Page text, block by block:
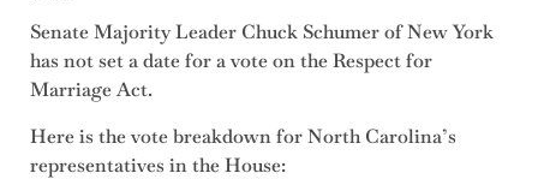
Senate Majority Leader Chuck Schumer of New York
has not set a date for a vote on the Respect for
Marriage Act.
Here is the vote breakdown for North Carolina’s
representatives in the House: